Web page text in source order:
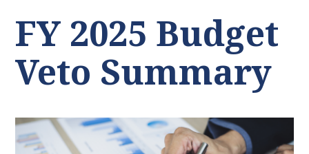
FY 2025 Budget
Veto Summary